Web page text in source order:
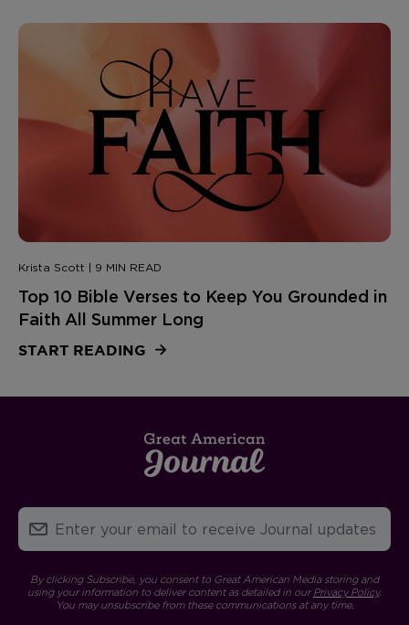
Krista Scott | 9 MIN READ
Top 10 Bible Verses to Keep You Grounded in
Faith All Summer Long
START READING
By clicking Subscribe, you consent to Great American Media storing and
using your information to deliver content as detailed in ourPrivacy Policy.
You may unsubscribe from these communications at any time.